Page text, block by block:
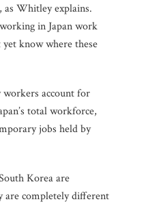
as Whitley explains.
in Japan work
know where these
account for
total workforce,
jobs held by
Korea are
are completely different